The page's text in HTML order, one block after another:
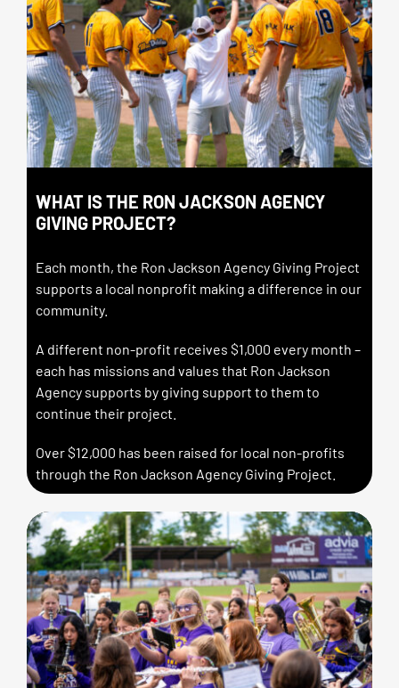
WHAT IS THE RON JACKSON AGENCY
GIVING PROJECT?
Each month, the Ron Jackson Agency Giving Project
supports a local nonprofit making a difference in our
community.
A different non-profit receives $1,000 every month –
each has missions and values that Ron Jackson
Agency supports by giving support to them to
continue their project.
Over $12,000 has been raised for local non-profits
through the Ron Jackson Agency Giving Project.